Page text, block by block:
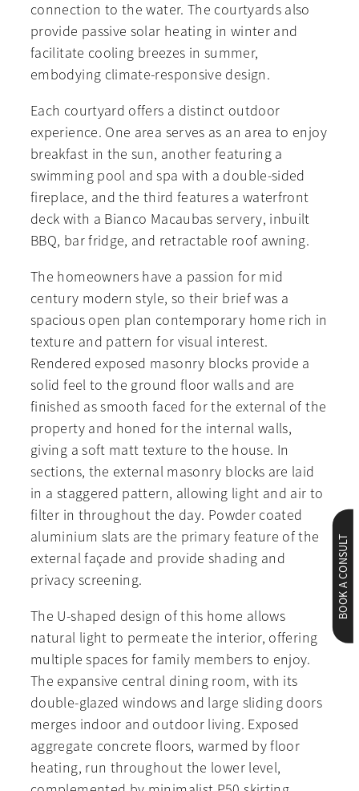
connection to the water. The courtyards also
provide passive solar heating in winter and
facilitate cooling breezes in summer,
embodying climate-responsive design.
Each courtyard offers a distinct outdoor
experience. One area serves as an area to enjoy
breakfast in the sun, another featuring a
swimming pool and spa with a double-sided
fireplace, and the third features a waterfront
deck with a Bianco Macaubas servery, inbuilt
BBQ, bar fridge, and retractable roof awning.
The homeowners have a passion for mid
century modern style, so their brief was a
spacious open plan contemporary home rich in
texture and pattern for visual interest.
Rendered exposed masonry blocks provide a
solid feel to the ground floor walls and are
finished as smooth faced for the external of the
property and honed for the internal walls,
giving a soft matt texture to the house. In
sections, the external masonry blocks are laid
in a staggered pattern, allowing light and air to
filter in throughout the day. Powder coated
aluminium slats are the primary feature of the
external façade and provide shading and
privacy screening.
The U-shaped design of this home allows
natural light to permeate the interior, offering
multiple spaces for family members to enjoy.
The expansive central dining room, with its
double-glazed windows and large sliding doors
merges indoor and outdoor living. Exposed
aggregate concrete floors, warmed by floor
heating, run throughout the lower level,
BOOK A CONSULT